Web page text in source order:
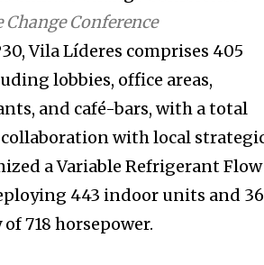
Conference
Vila Líderes comprises 405
lobbies, office areas,
and café-bars, with a total
collaboration with local
a Variable Refrigerant Flow
443 indoor units and 36
718 horsepower.